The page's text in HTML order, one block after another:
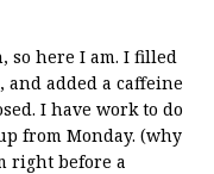
so here I am. I filled
added a caffeine
I have work to do
from Monday. (why
right before a